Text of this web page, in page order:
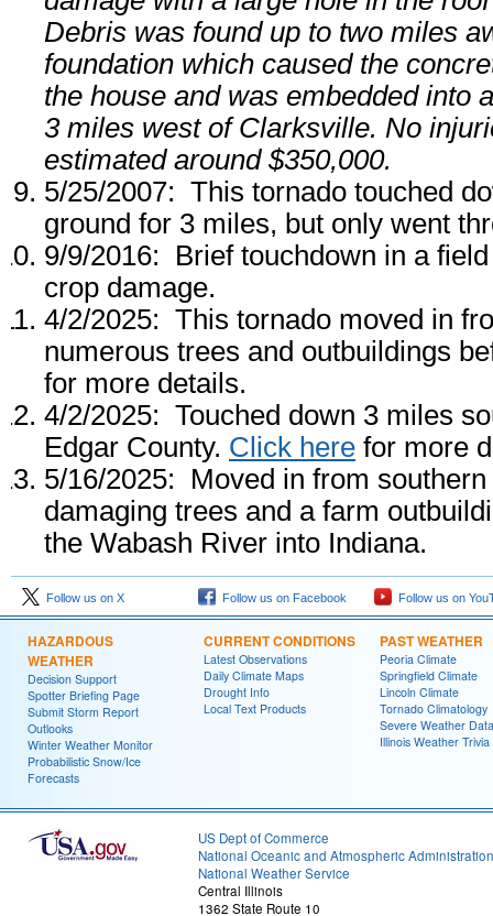
Debris was found up to two miles
foundation which caused the
the house and was embedded into
3 miles west of Clarksville. No
estimated around $350,000.
5/25/2007: This tornado touched
ground for 3 miles, but only went
9/9/2016: Brief touchdown in a
crop damage.
4/2/2025: This tornado moved in
numerous trees and outbuildings
for more details.
4/2/2025: Touched down 3 miles
Edgar County. Click here for more
5/16/2025: Moved in from
damaging trees and a farm
the Wabash River into Indiana.
Follow us on X Follow us on Facebook Follow us on
HAZARDOUS
WEATHER
Decision Support
Spotter Briefing Page
Submit Storm Report
Outlooks
Winter Weather Monitor
Probabilistic Snow/Ice
Forecasts
CURRENT CONDITIONS
Latest Observations
Daily Climate Maps
Drought Info
Local Text Products
PAST WEATHER
Peoria Climate
Springfield Climate
Lincoln Climate
Tornado Climatology
Severe Weather Data
Illinois Weather Trivia
US Dept of Commerce
National Oceanic and Atmospheric Administration
National Weather Service
Central Illinois
1362 State Route 10